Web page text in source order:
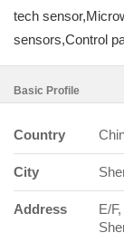
tech
sensors,Control
Basic Profile
Country
City
Address
E/